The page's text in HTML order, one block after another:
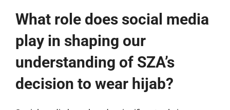
What role does social media
play in shaping our
understanding of SZA’s
decision to wear hijab?